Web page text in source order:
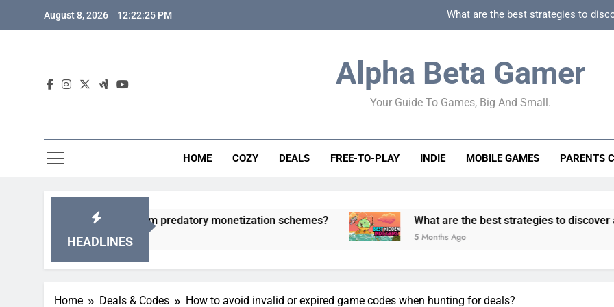
August 8, 2026 12:22:26 PM What are the best strategies to
How to spot
How to spot truly F2P friendly gacha games
How can game beginner guides effectively
Alpha Beta Gamer
Your Guide To Games, Big And Small.
HOME COZY DEALS FREE-TO-PLAY INDIE MOBILE GAMES PARENTS
HEADLINES
games from predatory monetization schemes? What are the best strategies to discover and vet quality
5 Months Ago
Home Deals & Codes How to avoid invalid or expired game codes when hunting for deals?